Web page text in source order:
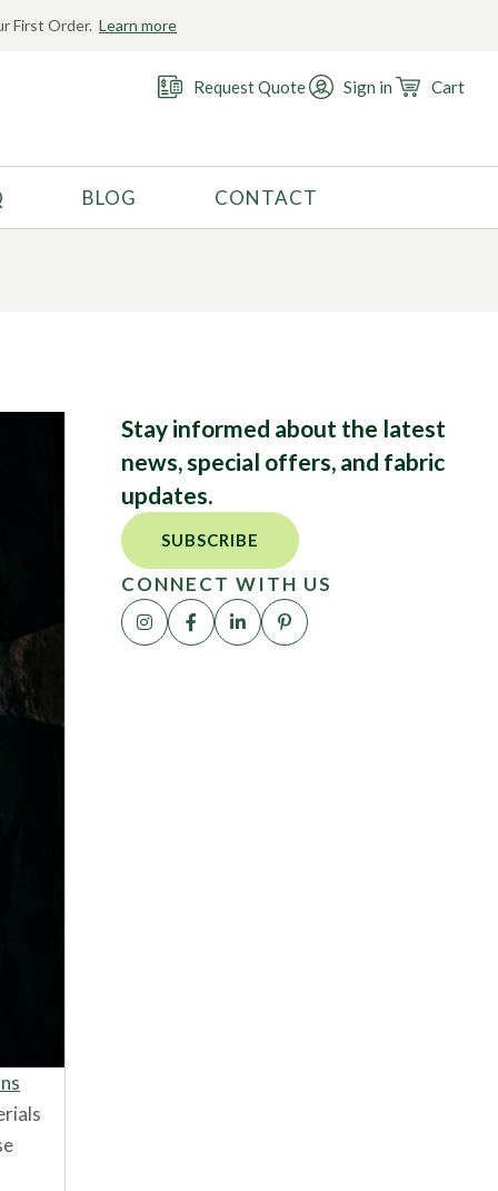
First Order. Learn more
Request Quote Sign in Cart
RECOMMENDED USE
Gymnastics
Swimwear
BLOG CONTACT
Stay informed about the latest
news, special offers, and fabric
updates.
SUBSCRIBE
CONNECT WITH US